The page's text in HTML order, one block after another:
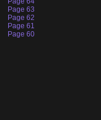
Page 63
Page 62
Page 61
Page 60